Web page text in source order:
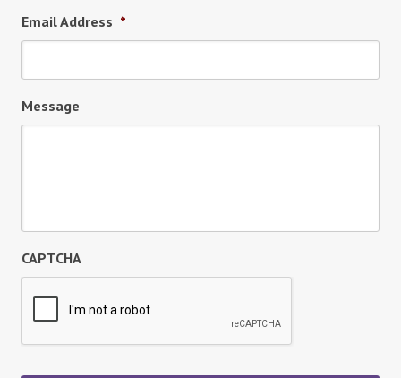
Email Address *
Message
CAPTCHA